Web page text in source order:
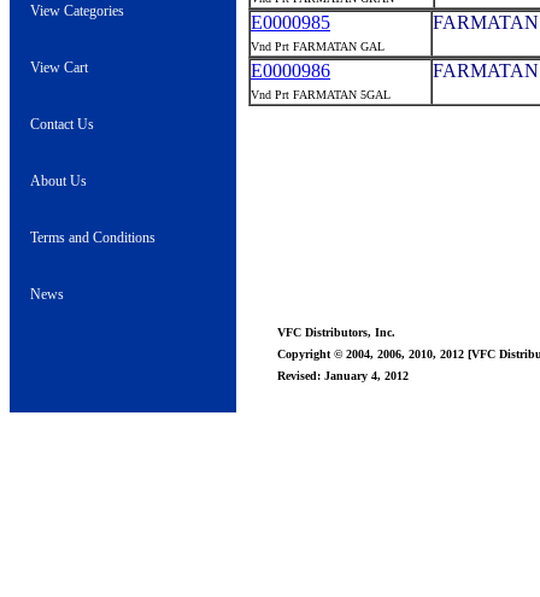
View Categories
View Cart
Contact Us
About Us
Terms and Conditions
News
E0000985
Vnd Prt FARMATAN GAL
E0000986
Vnd Prt FARMATAN 5GAL
VFC Distributors, Inc.
Copyright © 2004, 2006, 2010, 2012 [VFC
Revised: January 4, 2012